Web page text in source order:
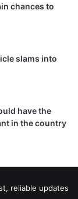
chances to
slams into
have the
in the country
reliable updates